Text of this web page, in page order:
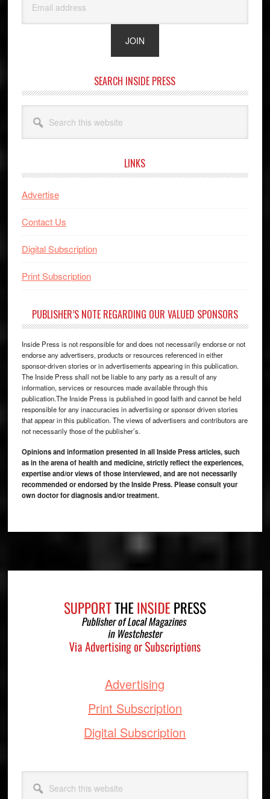
SEARCH INSIDE PRESS
this
website
LINKS
Advertise
Contact Us
Digital Subscription
Print Subscription
PUBLISHER’S NOTE REGARDING OUR VALUED SPONSORS
Inside Press is not responsible for and does not necessarily endorse or not
endorse any advertisers, products or resources referenced in either
sponsor-driven stories or in advertisements appearing in this publication.
The Inside Press shall not be liable to any party as a result of any
information, services or resources made available through this
publication.The Inside Press is published in good faith and cannot be held
responsible for any inaccuracies in advertising or sponsor driven stories
that appear in this publication. The views of advertisers and contributors are
not necessarily those of the publisher’s.
Opinions and information presented in all Inside Press articles, such
as in the arena of health and medicine, strictly reflect the experiences,
expertise and/or views of those interviewed, and are not necessarily
recommended or endorsed by the Inside Press. Please consult your
own doctor for diagnosis and/or treatment.
Advertising
Print Subscription
Digital Subscription
this